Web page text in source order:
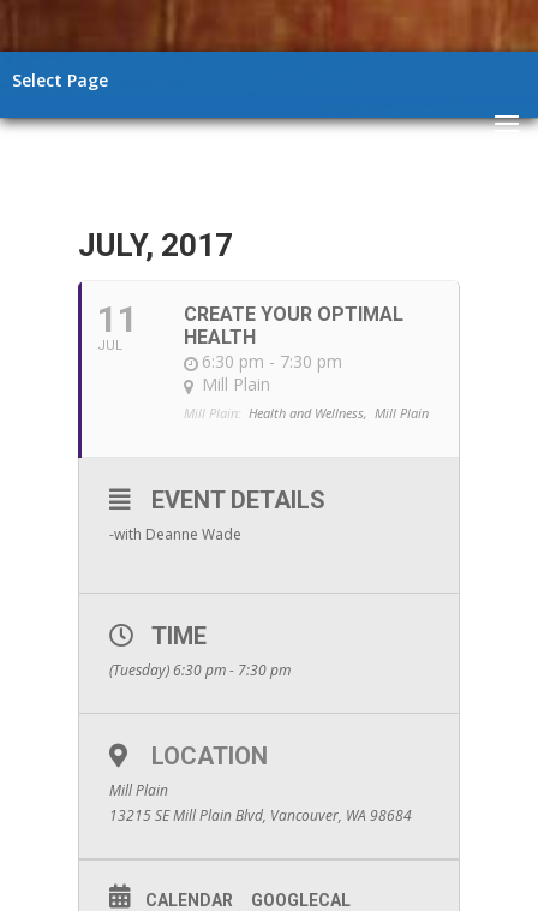
Select Page
JULY, 2017
11
JUL
CREATE YOUR OPTIMAL
HEALTH
6:30 pm - 7:30 pm
Mill Plain
Mill Plain: Health and Wellness, Mill Plain
EVENT DETAILS
-with Deanne Wade
TIME
(Tuesday) 6:30 pm - 7:30 pm
LOCATION
Mill Plain
13215 SE Mill Plain Blvd, Vancouver, WA 98684
CALENDAR GOOGLECAL